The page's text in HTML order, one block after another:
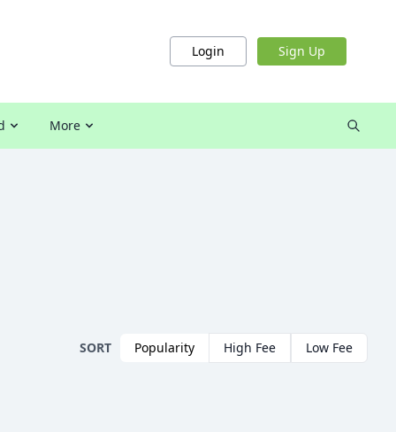
Login Sign Up
More
SORT Popularity High Fee Low Fee